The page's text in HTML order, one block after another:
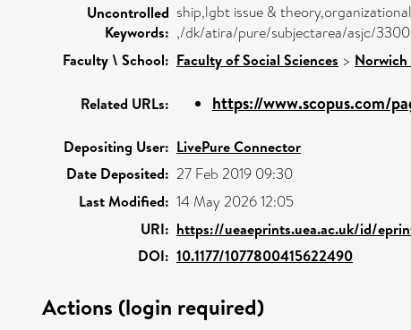
Uncontrolled
Keywords:
ship,lgbt issue &
,/dk/atira/pure/subjectarea/asjc/
Faculty \ School: Faculty of Social Sciences > Norwich
Related URLs: https://www.scopus.com/
Depositing User: LivePure Connector
Date Deposited: 27 Feb 2019 09:30
Last Modified: 14 May 2026 12:05
URI: https://ueaeprints.uea.ac.uk/id/
DOI: 10.1177/1077800415622490
Actions (login required)